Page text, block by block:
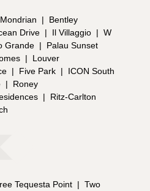
Mondrian |
Bentley
Drive | Il Villaggio | W
Grande |
Palau Sunset
|
Louver
| Five Park |
ICON South
|
Roney
|
Ritz-Carlton
Tequesta Point | Two